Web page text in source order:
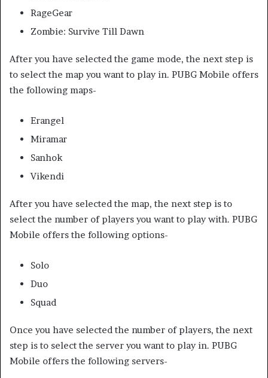
RageGear
Zombie: Survive Till Dawn
After you have selected the game mode, the next step is
to select the map you want to play in. PUBG Mobile offers
the following maps-
Erangel
Miramar
Sanhok
Vikendi
After you have selected the map, the next step is to
select the number of players you want to play with. PUBG
Mobile offers the following options-
Solo
Duo
Squad
Once you have selected the number of players, the next
step is to select the server you want to play in. PUBG
Mobile offers the following servers-